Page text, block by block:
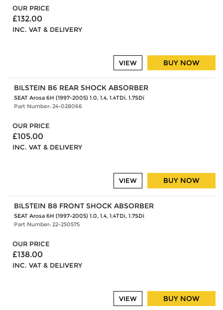
OUR PRICE
£132.00
INC. VAT & DELIVERY
BUY NOW
VIEW
BILSTEIN B6 REAR SHOCK ABSORBER
SEAT Arosa 6H (1997-2005) 1.0, 1.4, 1.4TDi, 1.7SDi
Part Number: 24-028066
OUR PRICE
£105.00
INC. VAT & DELIVERY
BUY NOW
VIEW
BILSTEIN B8 FRONT SHOCK ABSORBER
SEAT Arosa 6H (1997-2005) 1.0, 1.4, 1.4TDi, 1.7SDi
Part Number: 22-250575
OUR PRICE
£138.00
INC. VAT & DELIVERY
BUY NOW
VIEW